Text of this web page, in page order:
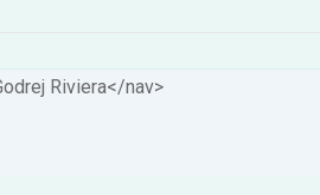
Riviera</nav>